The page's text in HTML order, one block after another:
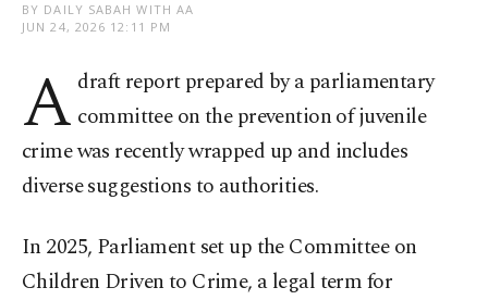
BY DAILY SABAH WITH AA
JUN 24, 2026 12:11 PM
A draft report prepared by a parliamentary
committee on the prevention of juvenile
crime was recently wrapped up and includes
diverse suggestions to authorities.
In 2025, Parliament set up the Committee on
Children Driven to Crime, a legal term for